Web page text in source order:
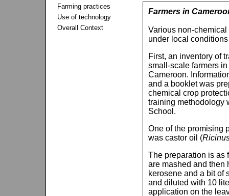
Farming practices
Use of technology
Overall Context
Farmers in
Various non-
under local
First, an inventory of
small-scale farmers
Cameroon.
and a booklet was
chemical crop
training methodology
School.
One of the promising
was castor oil (
The preparation is as
are mashed and then
kerosene and a bit of
and diluted with 10
application on the